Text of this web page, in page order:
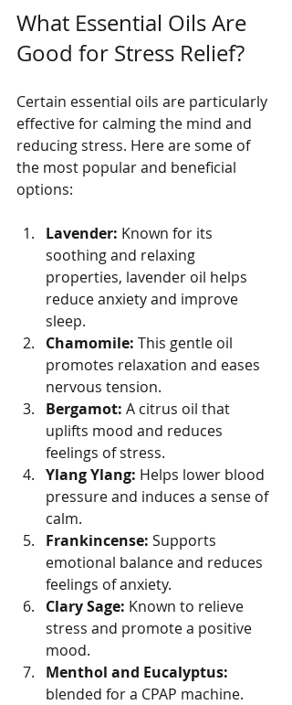
What Essential Oils Are
Good for Stress Relief?
Certain essential oils are particularly
effective for calming the mind and
reducing stress. Here are some of
the most popular and beneficial
options:
Lavender: Known for its
soothing and relaxing
properties, lavender oil helps
reduce anxiety and improve
sleep.
Chamomile: This gentle oil
promotes relaxation and eases
nervous tension.
Bergamot: A citrus oil that
uplifts mood and reduces
feelings of stress.
Ylang Ylang: Helps lower blood
pressure and induces a sense of
calm.
Frankincense: Supports
emotional balance and reduces
feelings of anxiety.
Clary Sage: Known to relieve
stress and promote a positive
mood.
Menthol and Eucalyptus:
blended for a CPAP machine.